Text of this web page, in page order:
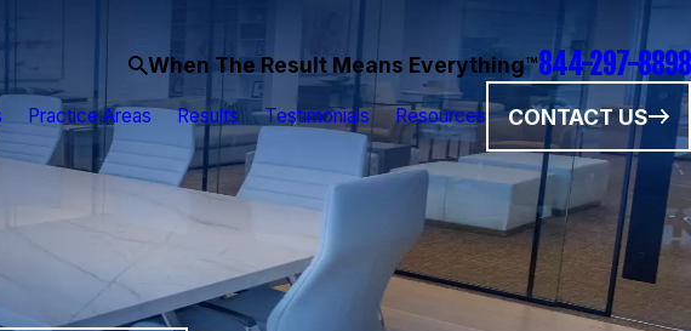
When The Result Means Everything™844-297-8898
Practice Areas Results Testimonials Resources CONTACT US